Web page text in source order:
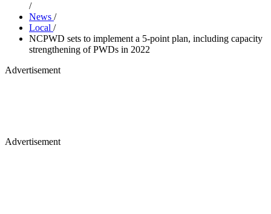
/
News /
Local /
NCPWD sets to implement a 5-point plan, including capacity
strengthening of PWDs in 2022
Advertisement
Advertisement